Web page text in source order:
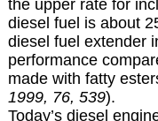
the upper rate for
diesel fuel is about
diesel fuel extender
performance
made with fatty
1999, 76, 539).
Today’s diesel